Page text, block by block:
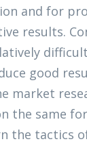
and for
results.
good
market
the same
the tactics